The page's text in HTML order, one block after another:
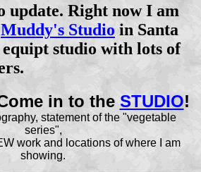
update. Right now I am
Muddy's Studio in Santa
studio with lots of
in to the STUDIO!
statement of the "vegetable
series",
work and locations of where I am
showing.